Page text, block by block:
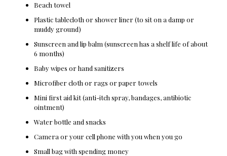
Beach towel
Plastic tablecloth or shower liner (to sit on a damp or
muddy ground)
Sunscreen and lip balm (sunscreen has a shelf life of about
6 months)
Baby wipes or hand sanitizers
Microfiber cloth or rags or paper towels
Mini first aid kit (anti-itch spray, bandages, antibiotic
ointment)
Water bottle and snacks
Camera or your cell phone with you when you go
Small bag with spending money